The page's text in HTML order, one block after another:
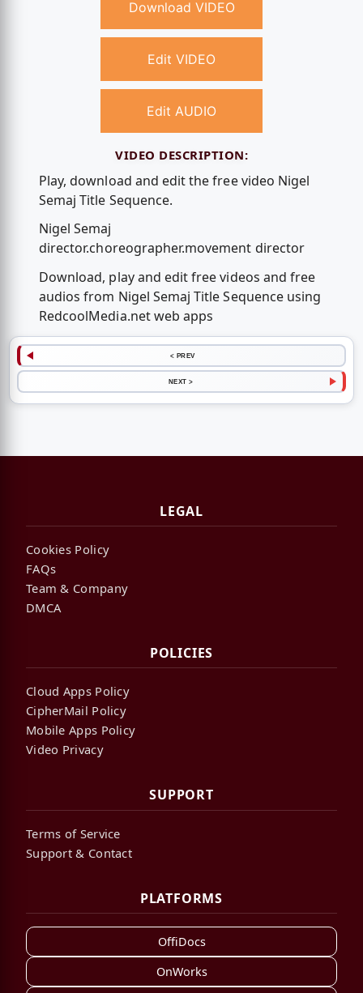
Download VIDEO
Edit VIDEO
Edit AUDIO
VIDEO DESCRIPTION:
Play, download and edit the free video Nigel
Semaj Title Sequence.
Nigel Semaj
director.choreographer.movement director
Download, play and edit free videos and free
audios from Nigel Semaj Title Sequence using
RedcoolMedia.net web apps
< PREV
NEXT >
LEGAL
Cookies Policy
FAQs
Team & Company
DMCA
POLICIES
Cloud Apps Policy
CipherMail Policy
Mobile Apps Policy
Video Privacy
SUPPORT
Terms of Service
Support & Contact
PLATFORMS
OffiDocs
OnWorks